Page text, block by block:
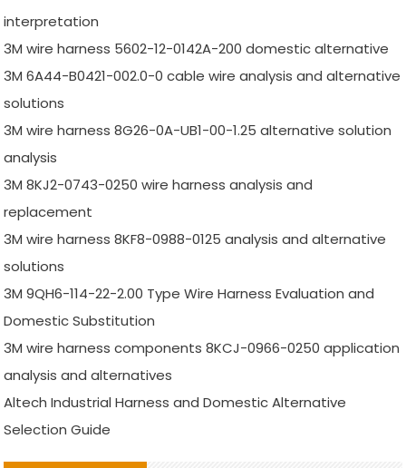
interpretation
3M wire harness 5602-12-0142A-200 domestic alternative
3M 6A44-B0421-002.0-0 cable wire analysis and alternative
solutions
3M wire harness 8G26-0A-UB1-00-1.25 alternative solution
analysis
3M 8KJ2-0743-0250 wire harness analysis and
replacement
3M wire harness 8KF8-0988-0125 analysis and alternative
solutions
3M 9QH6-114-22-2.00 Type Wire Harness Evaluation and
Domestic Substitution
3M wire harness components 8KCJ-0966-0250 application
analysis and alternatives
Altech Industrial Harness and Domestic Alternative
Selection Guide